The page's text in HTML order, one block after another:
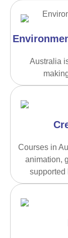
Australia
Courses in
animation,
supported